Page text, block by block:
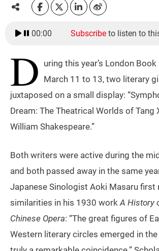
00:00 Subscribe to listen to
D uring this year’s London
March 11 to 13, two literary
juxtaposed on a small display:
Dream: The Theatrical Worlds of Tang
William Shakespeare.”
Both writers were active during the
and both passed away in the same
Japanese Sinologist Aoki Masaru first
similarities in his 1930 workA History
Chinese Opera: “The great figures of
Western literary circles emerged in